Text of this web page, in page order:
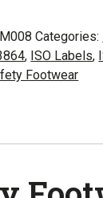
Categories:
, ISO Labels,
Footwear